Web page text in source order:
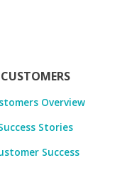
CUSTOMERS
Overview
Stories
Success